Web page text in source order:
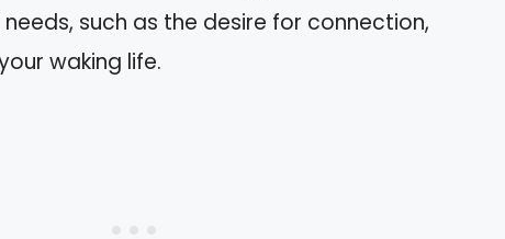
such as the desire for connection,
waking life.